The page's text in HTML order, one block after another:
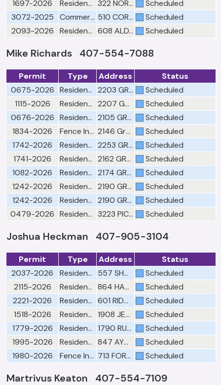
1697-2026
Residential Electrical Final 322 NORTHERN DURANGO AVE
Scheduled
3072-2025
Commercial Building Framing 1 510 CORPORATE PARK RD
Scheduled
2093-2026
Residential Building Re-Roof Final 608 ALDAMA CT Scheduled
Mike Richards 407-554-7088
Permit Type Address
Status
0675-2026
Residential Building Final 2203 GREAT EGRET CIR
Scheduled
1115-2026
Residential Building Drywall/Fastener 2207 GREAT EGRET CIR
Scheduled
0676-2026
Residential Building Final 2105 GREAT EGRET CIR
Scheduled
1834-2026
Fence Inspection-"Pursuant to Florida Building Code only" 2146 Great Egret Cir
Scheduled
1742-2026
Residential Building Slab & Chase(s) 2253 GREAT EGRET CIR
Scheduled
1741-2026
Residential Building Lintel/Wall Opening 2162 GREAT EGRET CIR
Scheduled
1082-2026
Residential Building Insulation/Ceiling 2174 GREAT EGRET CIR
Scheduled
1242-2026
Residential Building Roof 2190 GREAT EGRET CIR
Scheduled
1242-2026
Residential Mechanical Rough 2190 GREAT EGRET CIR
Scheduled
0479-2026
Residential Building Framing 3223 PICCOLO CT Scheduled
Joshua Heckman 407-905-3104
Permit Type Address
Status
2037-2026
Residential Building Final Window(s) 557 SHOAL CREEK DR
Scheduled
2115-2026
Residential Building Re-Roof Final 864 HAMMOCKS DR
Scheduled
2221-2026
Residential Building Re-Roof Final 601 RIDGEFIELD AVE
Scheduled
1518-2026
Residential Mechanical Final 1908 JESSICA LEA LN
Scheduled
1779-2026
Residential Building Final Window(s) 1790 RUSHDEN DR
Scheduled
1995-2026
Residential Building Re-Roof Final 847 AYDEN OAK LN
Scheduled
1980-2026
Fence Inspection-"Pursuant to Florida Building Code only" 713 FORTANINI CIR Scheduled
Martrivus Keaton 407-554-7109